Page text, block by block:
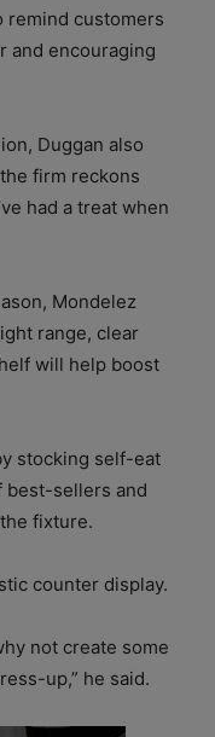
remind customers
and encouraging
Duggan also
firm reckons
had a treat when
Mondelez
range, clear
will help boost
stocking self-eat
best-sellers and
fixture.
counter display.
not create some
up,” he said.